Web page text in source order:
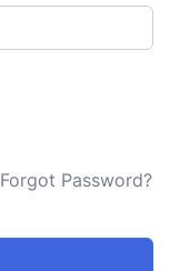
Forgot Password?